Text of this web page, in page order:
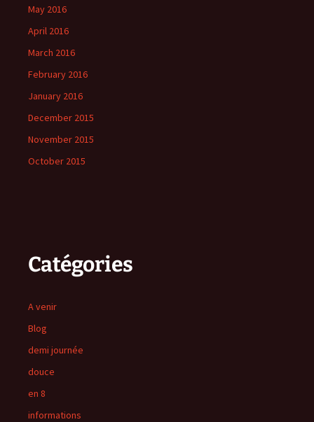
May 2016
April 2016
March 2016
February 2016
January 2016
December 2015
November 2015
October 2015
Catégories
A venir
Blog
demi journée
douce
en 8
informations